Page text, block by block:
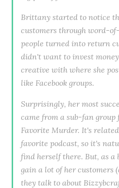
Brittany started to notice
customers through word-
people turned into return
didn't want to invest
creative with where she
like Facebook groups.
Surprisingly, her most
came from a sub-fan group
Favorite Murder. It's
favorite podcast, so it's
find herself there. But, as a
gain a lot of her customers
they talk to about